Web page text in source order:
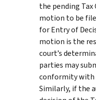
the pending Tax
motion to be
for Entry of
motion is the
court’s
parties may
conformity with
Similarly, if the